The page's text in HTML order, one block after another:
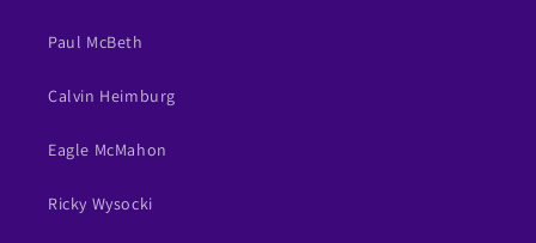
Paul McBeth
Calvin Heimburg
Eagle McMahon
Ricky Wysocki